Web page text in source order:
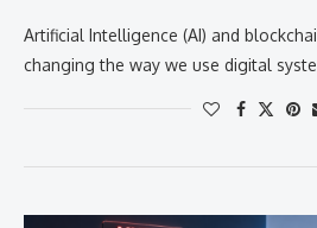
Artificial Intelligence (AI) and
changing the way we use digital